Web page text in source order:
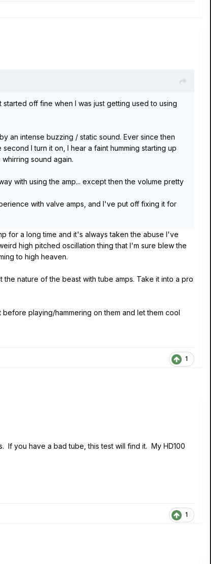
started off fine when I was just getting used to using
an intense buzzing / static sound. Ever since then
I turn it on, I hear a faint humming starting up
sound again.
with using the amp... except then the volume pretty
with valve amps, and I've put off fixing it for
for a long time and it's always taken the abuse I've
high pitched oscillation thing that I'm sure blew the
to high heaven.
nature of the beast with tube amps. Take it into a pro
playing/hammering on them and let them cool
1
you have a bad tube, this test will find it. My HD100
1